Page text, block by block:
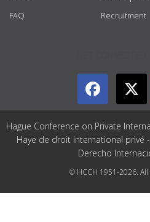
FAQ
Recruitment
Hague Conference on Private
Haye de droit international privé
Derecho
© HCCH 1951-2026. All